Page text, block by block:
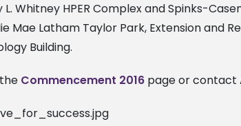
Whitney HPER Complex and Spinks-
Mae Latham Taylor Park, Extension and
Building.
Commencement 2016 page or contact